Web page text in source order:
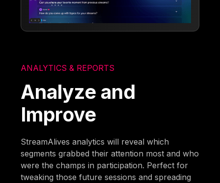
ANALYTICS & REPORTS
Analyze and
Improve
StreamAlives analytics will reveal which
segments grabbed their attention most and who
were the champs in participation. Perfect for
tweaking those future sessions and spreading